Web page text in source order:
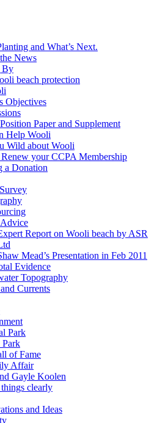
and What’s Next.
News
By
beach protection
Objectives
Paper and Supplement
Help Wooli
Wild about Wooli
your CCPA Membership
a Donation
Report on Wooli beach by ASR
Mead’s Presentation in Feb 2011
Evidence
Topography
Currents
Park
Park
of Fame
Affair
Gayle Koolen
things clearly
and Ideas